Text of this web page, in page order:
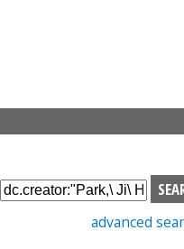
S
e
advanced